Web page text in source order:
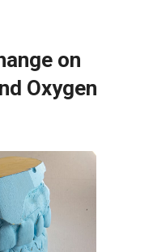
on
Oxygen